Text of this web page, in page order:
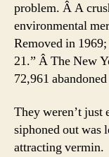
problem. Â A
environmental
Removed in
21.” Â The New
72,961
They weren’t just
siphoned out was
attracting vermin.